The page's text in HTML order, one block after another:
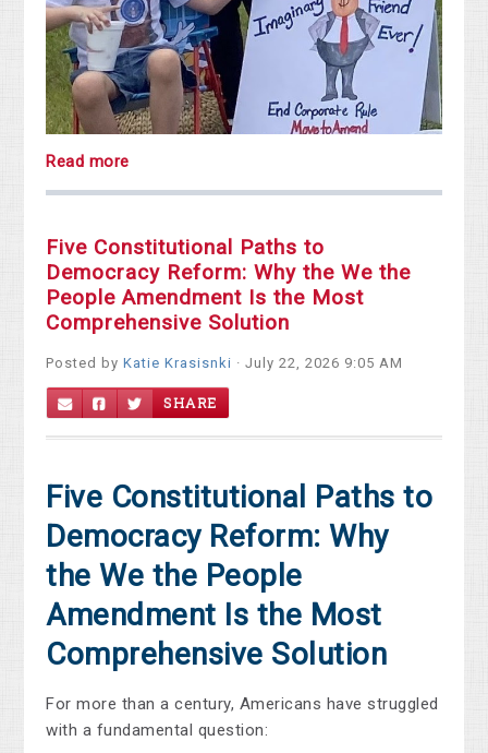
Read more
Five Constitutional Paths to
Democracy Reform: Why the We the
People Amendment Is the Most
Comprehensive Solution
Posted byKatie Krasisnki · July 22, 2026 9:05 AM
SHARE
Five Constitutional Paths to
Democracy Reform: Why
the We the People
Amendment Is the Most
Comprehensive Solution
For more than a century, Americans have struggled
with a fundamental question: